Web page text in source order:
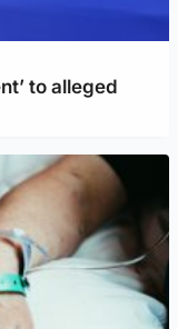
to alleged